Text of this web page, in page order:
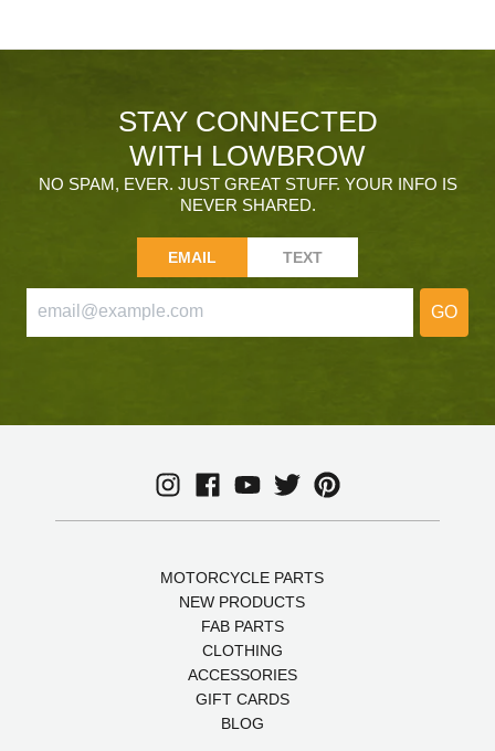
STAY CONNECTED
WITH LOWBROW
NO SPAM, EVER. JUST GREAT STUFF. YOUR INFO IS
NEVER SHARED.
EMAIL TEXT
GO
MOTORCYCLE PARTS
NEW PRODUCTS
FAB PARTS
CLOTHING
ACCESSORIES
GIFT CARDS
BLOG